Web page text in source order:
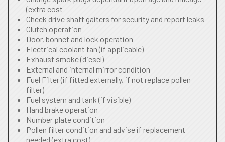
(extra cost
Check drive shaft gaiters for security and report leaks
Clutch operation
Door, bonnet and lock operation
Electrical coolant fan (if applicable)
Exhaust smoke (diesel)
External and internal mirror condition
Fuel Filter (if fitted externally, if not replace pollen
filter)
Fuel system and tank (if visible)
Hand brake operation
Number plate condition
Pollen filter condition and advise if replacement
needed (extra cost)